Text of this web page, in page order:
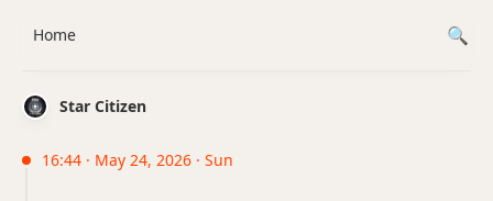
Star Citizen
16:44 · May 24, 2026 · Sun
Home